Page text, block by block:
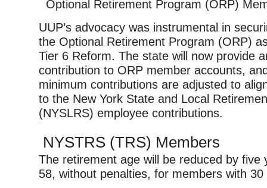
Optional Retirement Program (ORP)
UUP’s advocacy was instrumental in
the Optional Retirement Program (ORP)
Tier 6 Reform. The state will now provide
contribution to ORP member accounts,
minimum contributions are adjusted to
to the New York State and Local
(NYSLRS) employee contributions.
NYSTRS (TRS) Members
The retirement age will be reduced by five
58, without penalties, for members with